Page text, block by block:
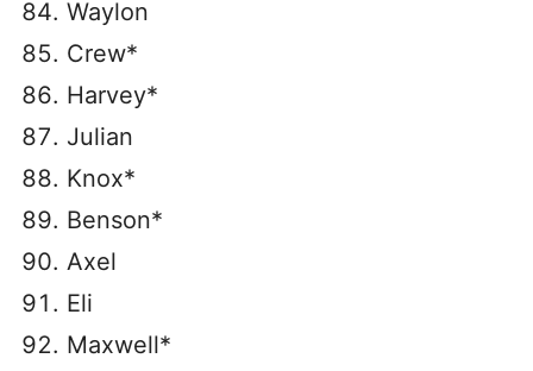
Waylon
Crew*
Harvey*
Julian
Knox*
Benson*
Axel
Eli
Maxwell*